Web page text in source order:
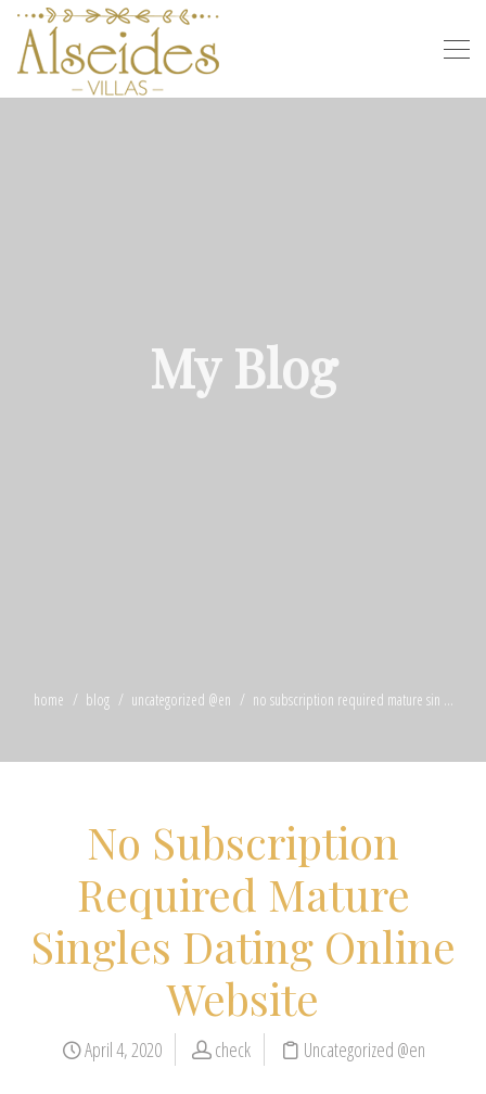
My Blog
home blog uncategorized @en no subscription required mature sin ...
No Subscription
Required Mature
Singles Dating Online
Website
April 4, 2020 check Uncategorized @en